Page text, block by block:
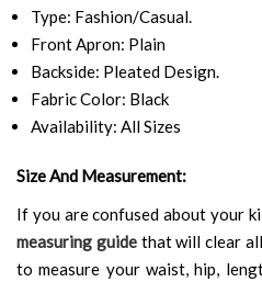
Type: Fashion/Casual.
Front Apron: Plain
Backside: Pleated Design.
Fabric Color: Black
Availability: All Sizes
Size And Measurement:
If you are confused about your
measuring guide that will clear
to measure your waist, hip,